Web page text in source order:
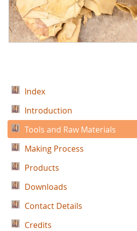
Index
Introduction
Tools and Raw Materials
Making Process
Products
Downloads
Contact Details
Credits